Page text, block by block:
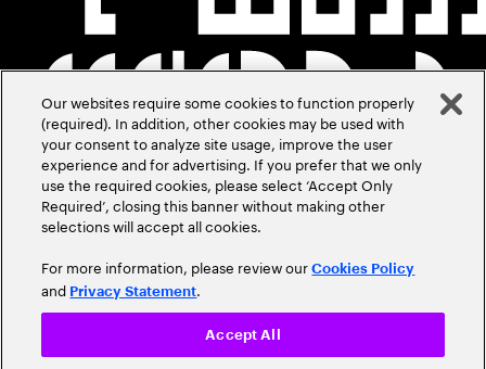
Our websites require some cookies to function properly
(required). In addition, other cookies may be used with
your consent to analyze site usage, improve the user
experience and for advertising. If you prefer that we only
use the required cookies, please select ‘Accept Only
Required’, closing this banner without making other
selections will accept all cookies.
For more information, please review ourCookies Policy
and Privacy Statement.
Accept All